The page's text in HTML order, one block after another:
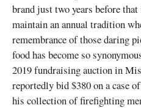
brand just two years before
maintain an annual tradition
remembrance of those daring
food has become so
2019 fundraising auction in
reportedly bid $380 on a case of
his collection of firefighting